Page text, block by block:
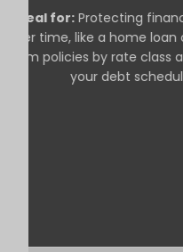
Ideal for:Protecting
over time, like a home loan
term policies by rate class
your debt